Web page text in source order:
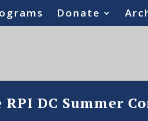
Donate
DC Summer